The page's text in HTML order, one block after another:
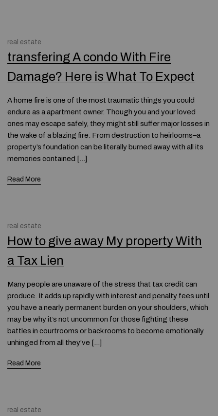
real estate
transfering A condo With Fire
Damage? Here is What To Expect
A home fire is one of the most traumatic things you could
endure as a apartment owner. Though you and your loved
ones may escape safely, they might still suffer major losses in
the wake of a blazing fire. From destruction to heirlooms–a
property’s foundation can be literally burned away with all its
memories contained […]
Read More
real estate
How to give away My property With
a Tax Lien
Many people are unaware of the stress that tax credit can
produce. It adds up rapidly with interest and penalty fees until
you have a nearly permanent burden on your shoulders, which
may be why it’s not uncommon for those fighting these
battles in courtrooms or back rooms to become emotionally
unhinged from all they’ve […]
Read More
real estate